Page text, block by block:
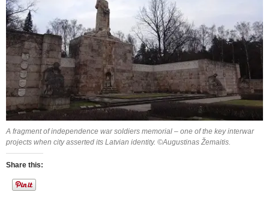
A fragment of independence war soldiers memorial – one of the key interwar
projects when city asserted its Latvian identity. ©Augustinas Žemaitis.
Share this: